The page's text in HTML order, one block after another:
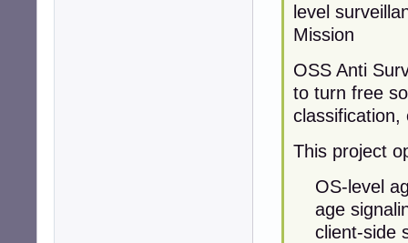
level
Mission
OSS Anti
to turn free
classification,
This project
OS-level
age
client-side